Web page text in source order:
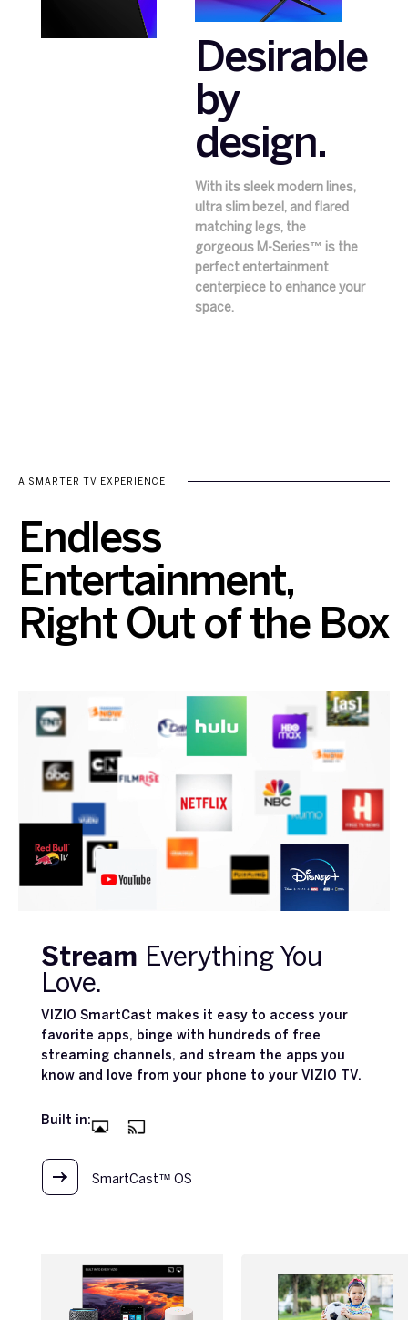
Desirable
by
design.
With its sleek modern lines,
ultra slim bezel, and flared
matching legs, the
gorgeous M-Series™ is the
perfect entertainment
centerpiece to enhance your
space.
A SMARTER TV EXPERIENCE
Endless
Entertainment,
Right Out of the Box
Stream Everything You
Love.
VIZIO SmartCast makes it easy to access your
favorite apps, binge with hundreds of free
streaming channels, and stream the apps you
know and love from your phone to your VIZIO TV.
Built in:
SmartCast™ OS